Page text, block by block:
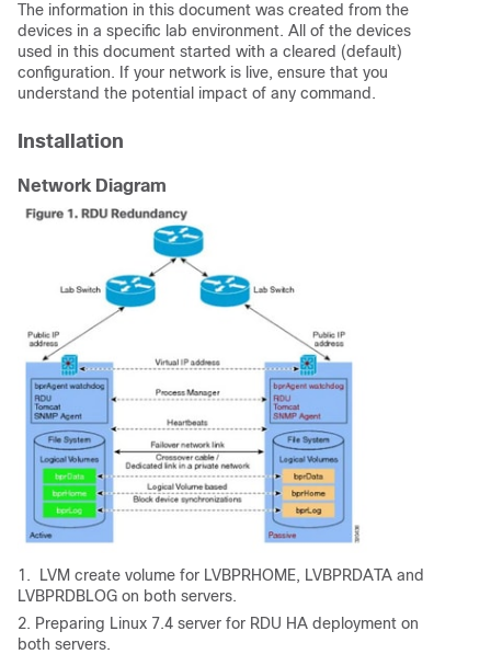
The information in this document was created from the
devices in a specific lab environment. All of the devices
used in this document started with a cleared (default)
configuration. If your network is live, ensure that you
understand the potential impact of any command.
Installation
Network Diagram
1. LVM create volume for LVBPRHOME, LVBPRDATA and
LVBPRDBLOG on both servers.
2. Preparing Linux 7.4 server for RDU HA deployment on
both servers.